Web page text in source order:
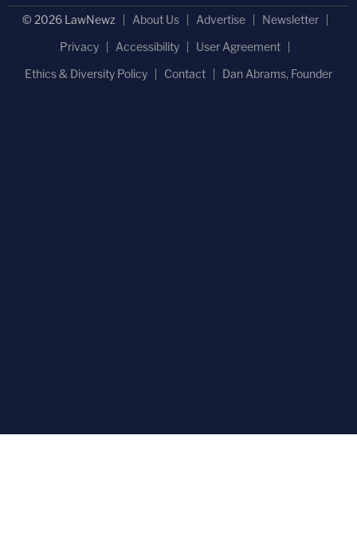
© 2026 LawNewz About Us Advertise
Newsletter
Privacy
Accessibility
User Agreement
Ethics & Diversity Policy
Contact Dan Abrams, Founder